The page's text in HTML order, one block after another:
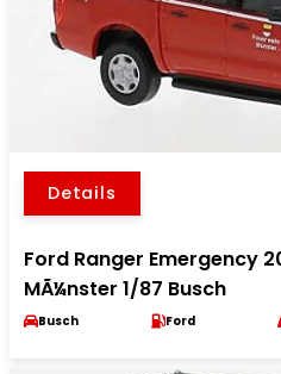
Details
Ford Ranger Emergency
MÃ¼nster 1/87 Busch
Busch Ford